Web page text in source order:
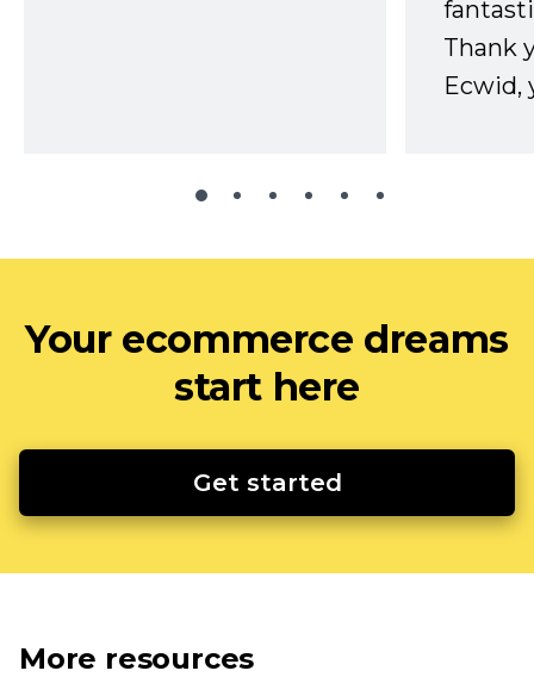
Thank
Ecwid,
Your ecommerce dreams
start here
Get started
More resources